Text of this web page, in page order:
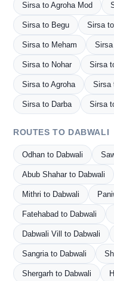
Sirsa to Agroha Mod
Sirsa to Begu Sirsa
Sirsa to Meham
Sirsa to Nohar Sirsa
Sirsa to Agroha Sirsa
Sirsa to Darba Sirsa
ROUTES TO DABWALI
Odhan to Dabwali
Abub Shahar to Dabwali
Mithri to Dabwali
Fatehabad to Dabwali
Dabwali Vill to Dabwali
Sangria to Dabwali
Shergarh to Dabwali